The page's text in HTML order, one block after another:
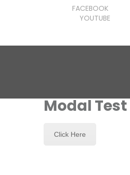
FACEBOOK
YOUTUBE
Modal Test
Click Here